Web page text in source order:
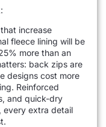
increase
fleece lining will be
more than an
back zips are
designs cost more
Reinforced
and quick-dry
every extra detail